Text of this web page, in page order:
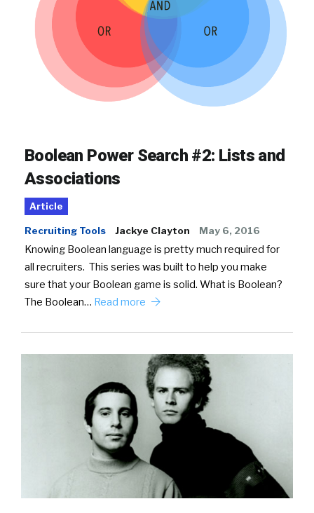
Boolean Power Search #2: Lists and
Associations
Article
Recruiting Tools Jackye Clayton May 6, 2016
Knowing Boolean language is pretty much required for
all recruiters. This series was built to help you make
sure that your Boolean game is solid. What is Boolean?
The Boolean… Read more